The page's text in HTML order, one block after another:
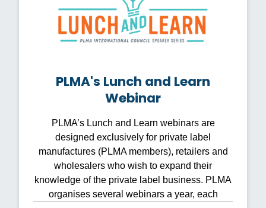
PLMA's Lunch and Learn
Webinar
PLMA’s Lunch and Learn webinars are
designed exclusively for private label
manufactures (PLMA members), retailers and
wholesalers who wish to expand their
knowledge of the private label business. PLMA
organises several webinars a year, each